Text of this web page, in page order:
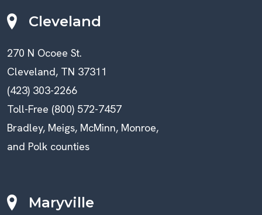
Cleveland
270 N Ocoee St.
Cleveland, TN 37311
(423) 303-2266
Toll-Free (800) 572-7457
Bradley, Meigs, McMinn, Monroe,
and Polk counties
Maryville